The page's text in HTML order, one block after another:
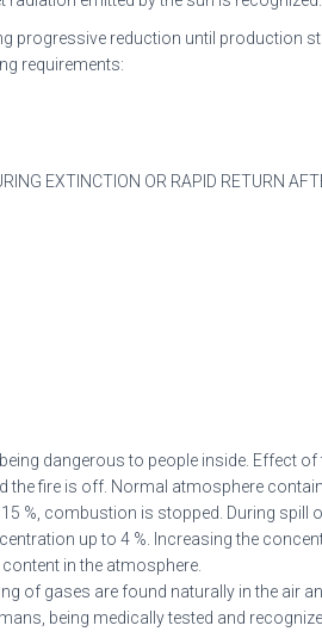
progressive reduction until production
requirements:
EXTINCTION OR RAPID RETURN
dangerous to people inside. Effect of
the fire is off. Normal atmosphere
%, combustion is stopped. During spill
up to 4 %. Increasing the
in the atmosphere.
of gases are found naturally in the air
being medically tested and